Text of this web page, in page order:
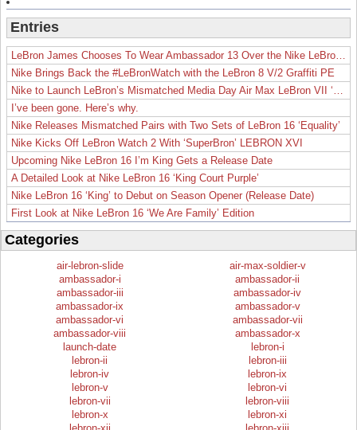
Entries
Nike Brings Back the #LeBronWatch with the LeBron 8 V/2 Graffiti PE
I’ve been gone. Here’s why.
Nike Releases Mismatched Pairs with Two Sets of LeBron 16 ‘Equality’
Nike Kicks Off LeBron Watch 2 With ‘SuperBron’ LEBRON XVI
Upcoming Nike LeBron 16 I’m King Gets a Release Date
A Detailed Look at Nike LeBron 16 ‘King Court Purple’
Nike LeBron 16 ‘King’ to Debut on Season Opener (Release Date)
First Look at Nike LeBron 16 ‘We Are Family’ Edition
Categories
air-lebron-slide
air-max-soldier-v
ambassador-i
ambassador-ii
ambassador-iii
ambassador-iv
ambassador-ix
ambassador-v
ambassador-vi
ambassador-vii
ambassador-viii
ambassador-x
launch-date
lebron-i
lebron-ii
lebron-iii
lebron-iv
lebron-ix
lebron-v
lebron-vi
lebron-vii
lebron-viii
lebron-x
lebron-xi